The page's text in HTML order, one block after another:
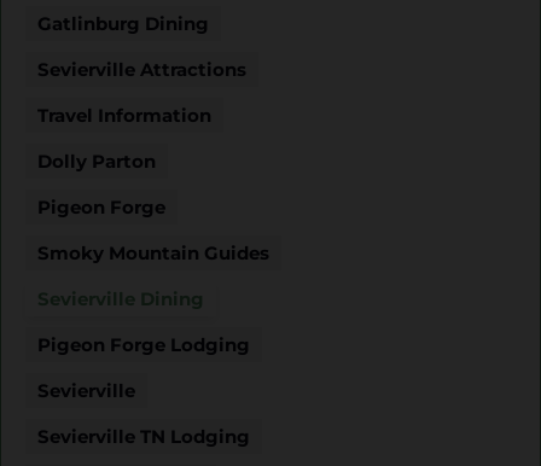
Gatlinburg Dining
Sevierville Attractions
Travel Information
Dolly Parton
Pigeon Forge
Smoky Mountain Guides
Sevierville Dining
Pigeon Forge Lodging
Sevierville
Sevierville TN Lodging